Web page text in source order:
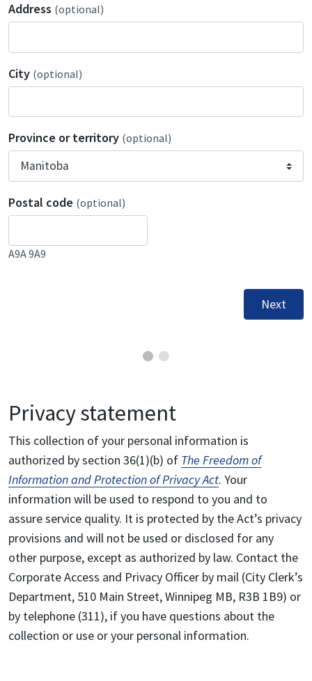
Address (optional)
City (optional)
Province or territory (optional)
Postal code (optional)
A9A 9A9
Next
Privacy statement
This collection of your personal information is
authorized by section 36(1)(b) of The Freedom of
Information and Protection of Privacy Act. Your
information will be used to respond to you and to
assure service quality. It is protected by the Act’s privacy
provisions and will not be used or disclosed for any
other purpose, except as authorized by law. Contact the
Corporate Access and Privacy Officer by mail (City Clerk’s
Department, 510 Main Street, Winnipeg MB, R3B 1B9) or
by telephone (311), if you have questions about the
collection or use or your personal information.